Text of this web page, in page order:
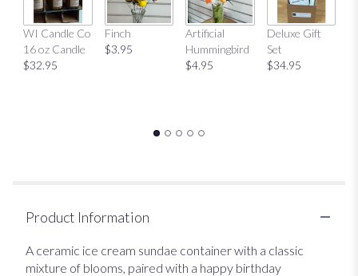
will
scroll
down
WI Candle Co
16 oz Candle
$32.95
Finch
$3.95
Artificial
Hummingbird
$4.95
Deluxe Gift
Set
$34.95
Product Information
A ceramic ice cream sundae container with a classic
mixture of blooms, paired with a happy birthday